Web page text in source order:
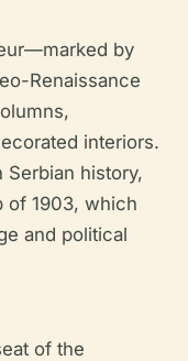
by
Renaissance
interiors.
history,
of 1903, which
and political
of the